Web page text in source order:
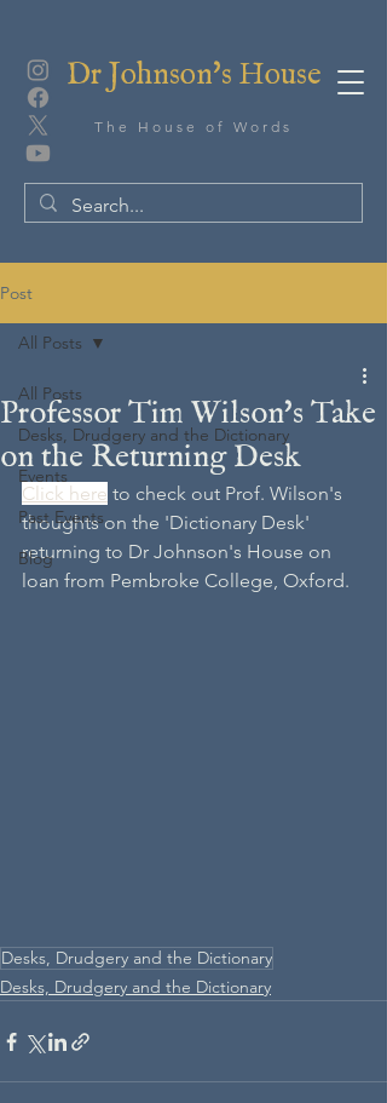
Dr Johnson's House
The House of Words
Post
All Posts
Desks, Drudgery and the Dictionary
Events
Past Events
Blog
All Posts
Professor Tim Wilson's Take
on the Returning Desk
Click here to check out Prof. Wilson's
thoughts on the 'Dictionary Desk'
returning to Dr Johnson's House on
loan from Pembroke College, Oxford.
Desks, Drudgery and the Dictionary
Desks, Drudgery and the Dictionary